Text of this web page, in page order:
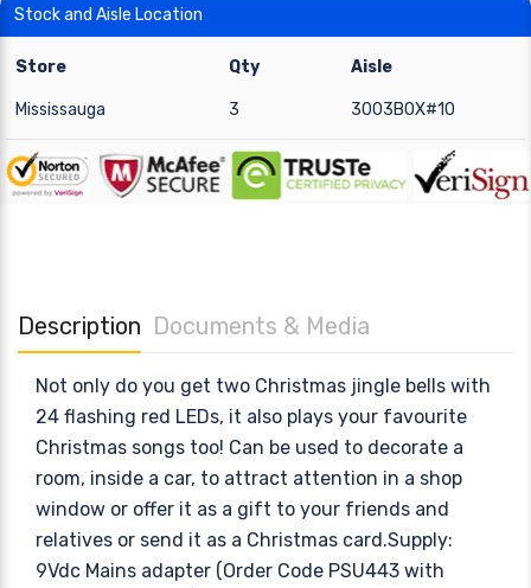
Stock and Aisle Location
Store Qty Aisle
Mississauga 3 3003BOX#10
Description Documents & Media
Not only do you get two Christmas jingle bells with
24 flashing red LEDs, it also plays your favourite
Christmas songs too! Can be used to decorate a
room, inside a car, to attract attention in a shop
window or offer it as a gift to your friends and
relatives or send it as a Christmas card.Supply:
9Vdc Mains adapter (Order Code PSU443 with